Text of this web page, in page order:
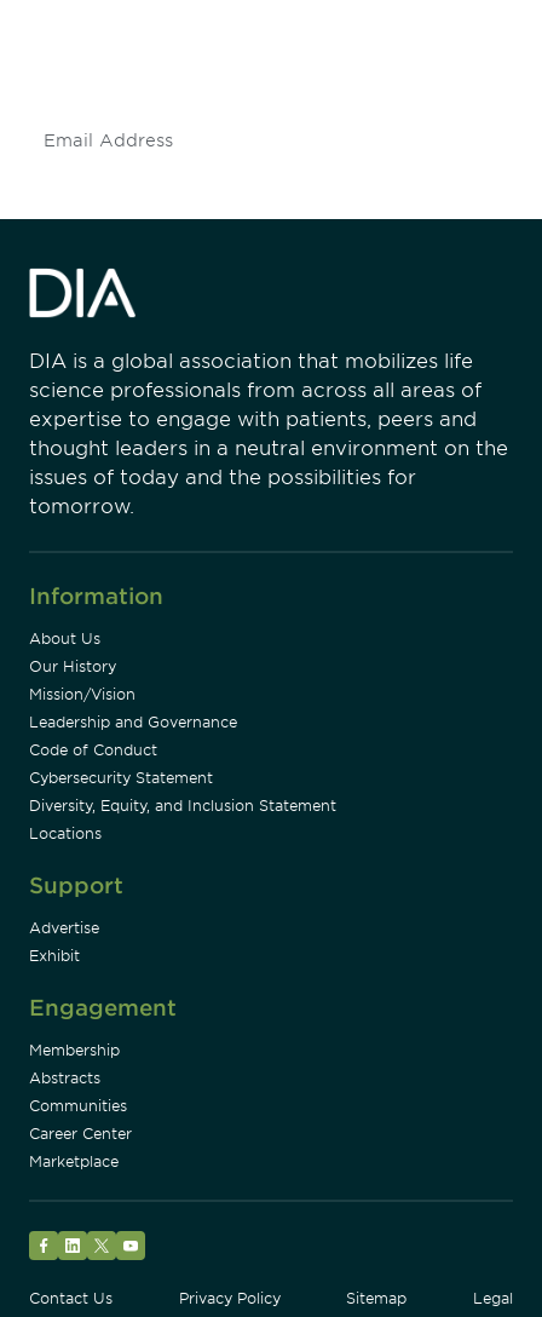
DIA is a global association that mobilizes life
science professionals from across all areas of
expertise to engage with patients, peers and
thought leaders in a neutral environment on the
issues of today and the possibilities for
tomorrow.
Information
About Us
Our History
Mission/Vision
Leadership and Governance
Code of Conduct
Cybersecurity Statement
Diversity, Equity, and Inclusion Statement
Locations
Support
Advertise
Exhibit
Engagement
Membership
Abstracts
Communities
Career Center
Marketplace
Contact Us
Privacy Policy Sitemap Legal